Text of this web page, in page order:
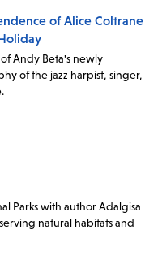
of Alice Coltrane
Andy Beta's newly
of the jazz harpist, singer,
Parks with author Adalgisa
natural habitats and